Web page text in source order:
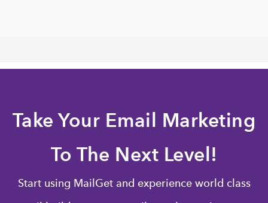
Take Your Email Marketing
To The Next Level!
Start using MailGet and experience world class